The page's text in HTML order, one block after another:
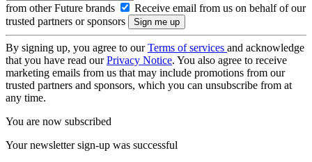
from other Future brands
Receive email from us on behalf of our
trusted partners or sponsors
By signing up, you agree to ourTerms of services and acknowledge
that you have read ourPrivacy Notice. You also agree to receive
marketing emails from us that may include promotions from our
trusted partners and sponsors, which you can unsubscribe from at
any time.
You are now subscribed
Your newsletter sign-up was successful